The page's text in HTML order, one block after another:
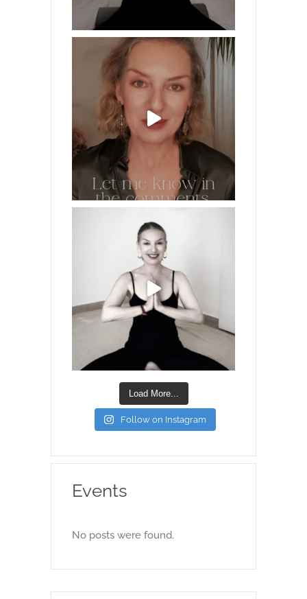
Load More...
Follow on Instagram
Events
No posts were found.